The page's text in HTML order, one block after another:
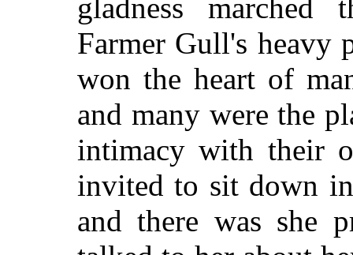
gladness marched
Farmer Gull's heavy
won the heart of
and many were the
intimacy with their
invited to sit down
and there was she